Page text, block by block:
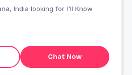
Chat Now